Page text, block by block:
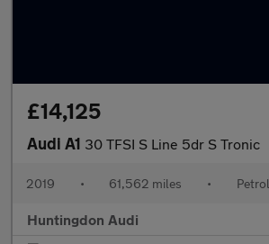
£14,125
Audi A1 30 TFSI S Line 5dr S Tronic
2019 • 61,562 miles • Petrol
Huntingdon Audi